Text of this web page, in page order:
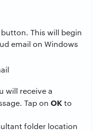
button. This will begin
email on Windows
will receive a
Tap on OKto
folder location